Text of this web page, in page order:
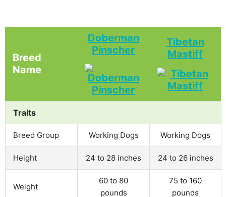
Breed
Name
Doberman
Pinscher
Tibetan
Mastiff
Traits
Breed Group Working Dogs Working Dogs
Height 24 to 28 inches 24 to 26 inches
Weight
60 to 80
pounds
75 to 160
pounds